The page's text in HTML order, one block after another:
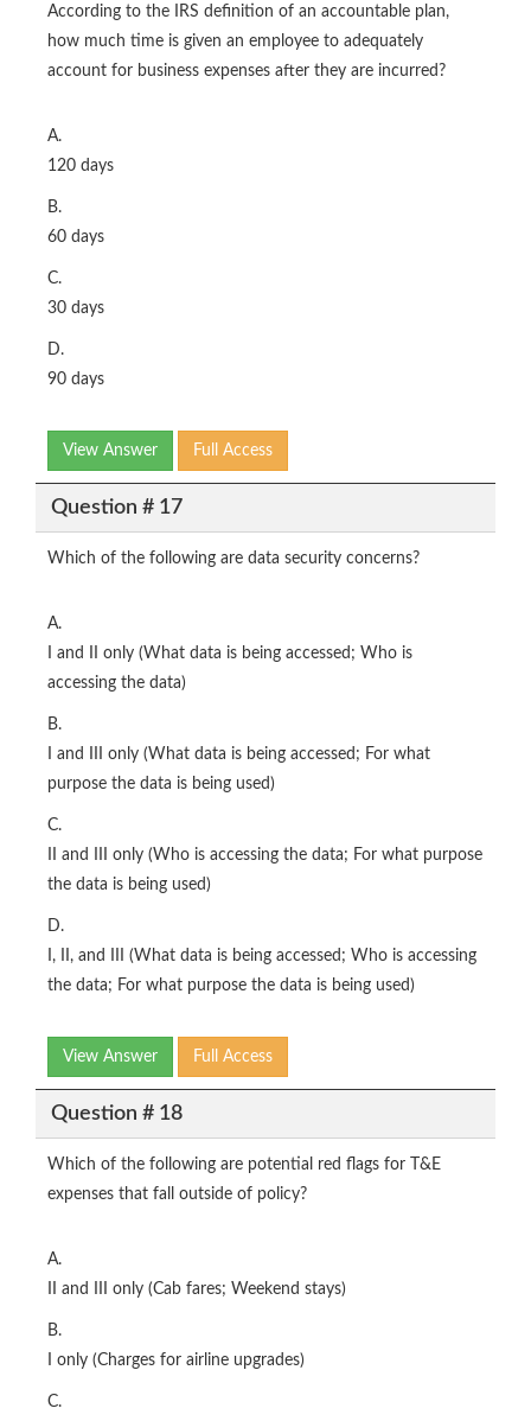
According to the IRS definition of an accountable plan,
how much time is given an employee to adequately
account for business expenses after they are incurred?
A.
120 days
B.
60 days
C.
30 days
D.
90 days
View Answer Full Access
Question # 17
Which of the following are data security concerns?
A.
I and II only (What data is being accessed; Who is
accessing the data)
B.
I and III only (What data is being accessed; For what
purpose the data is being used)
C.
II and III only (Who is accessing the data; For what purpose
the data is being used)
D.
I, II, and III (What data is being accessed; Who is accessing
the data; For what purpose the data is being used)
View Answer Full Access
Question # 18
Which of the following are potential red flags for T&E
expenses that fall outside of policy?
A.
II and III only (Cab fares; Weekend stays)
B.
I only (Charges for airline upgrades)
C.